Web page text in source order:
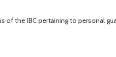
of the IBC pertaining to personal